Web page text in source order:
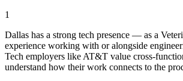
1
Dallas has a strong tech presence — as a
experience working with or alongside
Tech employers like AT&T value cross-
understand how their work connects to the